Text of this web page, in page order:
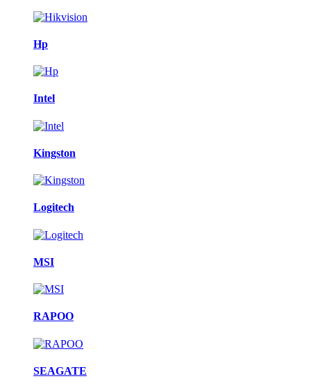
Hp
Intel
Kingston
Logitech
MSI
RAPOO
SEAGATE